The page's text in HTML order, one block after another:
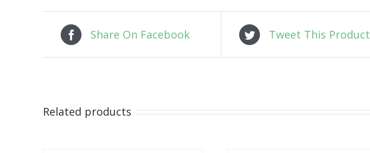
Share On Facebook Tweet This Product
Related products